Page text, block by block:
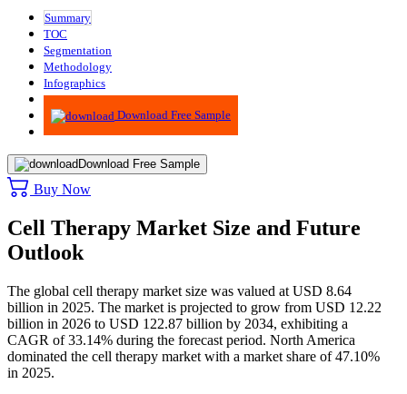
Summary
TOC
Segmentation
Methodology
Infographics
Advisory
Download Free Sample
Download Free Sample
Buy Now
Cell Therapy Market Size and Future
Outlook
The global cell therapy market size was valued at USD 8.64
billion in 2025. The market is projected to grow from USD 12.22
billion in 2026 to USD 122.87 billion by 2034, exhibiting a
CAGR of 33.14% during the forecast period. North America
dominated the cell therapy market with a market share of 47.10%
in 2025.